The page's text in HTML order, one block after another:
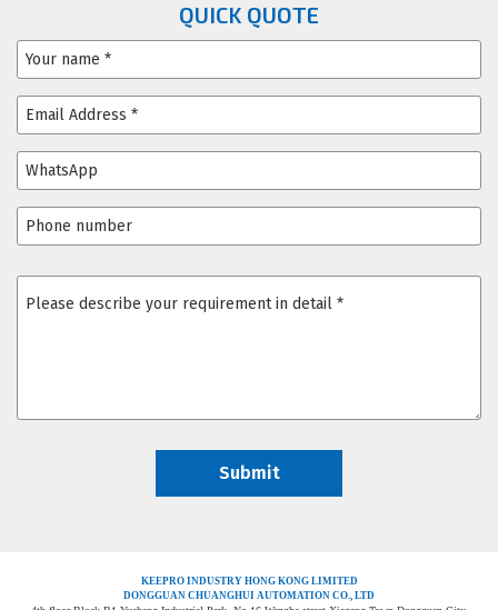
QUICK QUOTE
KEEPRO INDUSTRY HONG KONG LIMITED
DONGGUAN CHUANGHUI AUTOMATION CO., LTD